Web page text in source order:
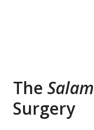
TheSalam
Surgery